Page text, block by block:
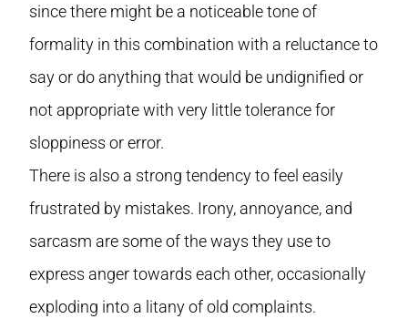
since there might be a noticeable tone of
formality in this combination with a reluctance to
say or do anything that would be undignified or
not appropriate with very little tolerance for
sloppiness or error.
There is also a strong tendency to feel easily
frustrated by mistakes. Irony, annoyance, and
sarcasm are some of the ways they use to
express anger towards each other, occasionally
exploding into a litany of old complaints.